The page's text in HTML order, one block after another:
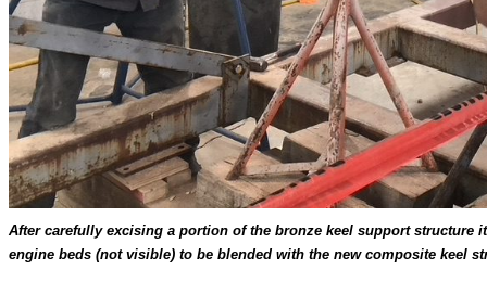
After carefully excising a portion of the bronze keel support
engine beds (not visible) to be blended with the new composite keel